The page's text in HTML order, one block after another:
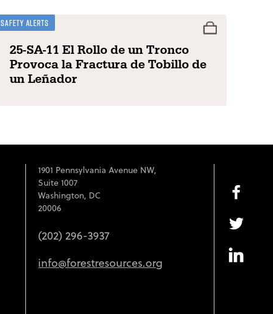
Safety Alerts
25-SA-11 El Rollo de un Tronco
Provoca la Fractura de Tobillo de
un Leñador
1901 Pennsylvania Avenue NW,
Suite 1007
Washington, DC
20006
(202) 296-3937
info@forestresources.org